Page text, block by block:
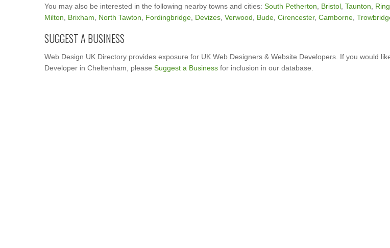
You may also be interested in the following nearby towns and cities: South Petherton Bristol Taunton
Milton
Brixham North Tawton Fordingbridge Devizes Verwood Bude Cirencester, Camborne
SUGGEST A BUSINESS
Web Design UK Directory provides exposure for UK Web Designers & Website Developers. If you would
Developer in Cheltenham, please Suggest a Business for inclusion in our database.